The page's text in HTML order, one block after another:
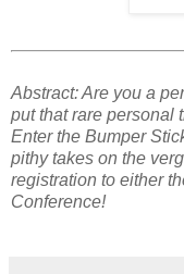
Abstract: Are you a
put that rare personal
Enter the Bumper
pithy takes on the
registration to either
Conference!